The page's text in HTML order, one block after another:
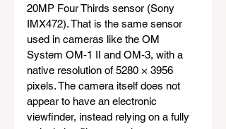
20MP Four Thirds sensor (Sony
IMX472). That is the same sensor
used in cameras like the OM
System OM-1 II and OM-3, with a
native resolution of 5280 × 3956
pixels. The camera itself does not
appear to have an electronic
viewfinder, instead relying on a fully